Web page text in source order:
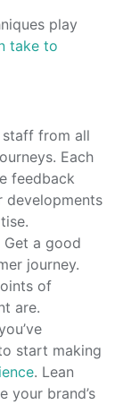
play
take to
staff from all
Each
feedback
developments
Get a good
journey.
of
are.
start making
. Lean
your brand’s